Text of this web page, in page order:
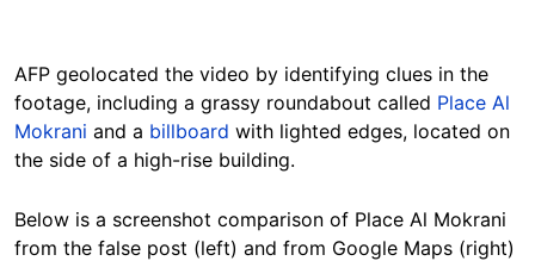
AFP geolocated the video by identifying clues in the
footage, including a grassy roundabout called Place Al
Mokrani and a billboard with lighted edges, located on
the side of a high-rise building.
Below is a screenshot comparison of Place Al Mokrani
from the false post (left) and from Google Maps (right)